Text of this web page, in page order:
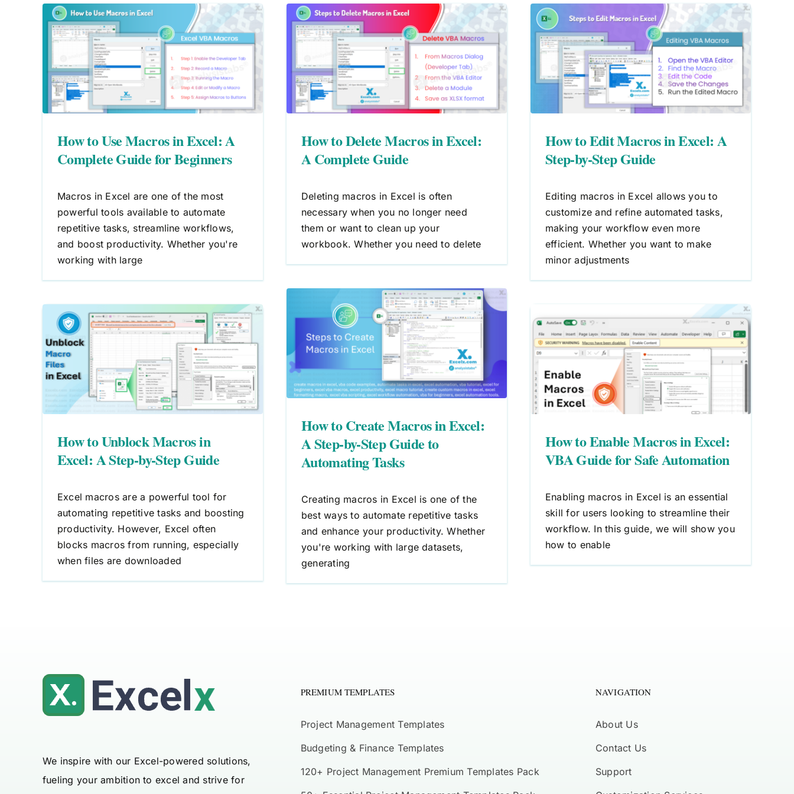
How to Use Macros in Excel: A
Complete Guide for Beginners
Macros in Excel are one of the most
powerful tools available to automate
repetitive tasks, streamline workflows,
and boost productivity. Whether you're
working with large
How to Delete Macros in Excel:
A Complete Guide
Macros VBA
How to Delete Macros in Excel:
A Complete Guide
Deleting macros in Excel is often
necessary when you no longer need
them or want to clean up your
workbook. Whether you need to delete
How to Edit Macros in Excel: A
Step-by-Step Guide
Macros VBA
How to Edit Macros in Excel: A
Step-by-Step Guide
Editing macros in Excel allows you to
customize and refine automated tasks,
making your workflow even more
efficient. Whether you want to make
minor adjustments
How to Create Macros in Excel:
A Step-by-Step Guide to
Automating Tasks
Macros VBA
How to Create Macros in Excel:
A Step-by-Step Guide to
Automating Tasks
Creating macros in Excel is one of the
best ways to automate repetitive tasks
and enhance your productivity. Whether
you're working with large datasets,
generating
How to Unblock Macros in
Excel: A Step-by-Step Guide
Excel macros are a powerful tool for
automating repetitive tasks and boosting
productivity. However, Excel often
blocks macros from running, especially
when files are downloaded
How to Enable Macros in Excel:
VBA Guide for Safe Automation
Macros VBA
How to Enable Macros in Excel:
VBA Guide for Safe Automation
Enabling macros in Excel is an essential
skill for users looking to streamline their
workflow. In this guide, we will show you
how to enable
We inspire with our Excel-powered solutions,
fueling your ambition to excel and strive for
PREMIUM TEMPLATES
Project Management Templates
Budgeting & Finance Templates
120+ Project Management Premium Templates Pack
NAVIGATION
About Us
Contact Us
Support